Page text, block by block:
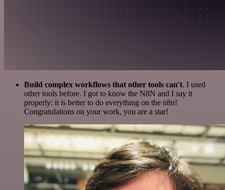
Build complex workflows that other tools can't. I used
other tools before. I got to know the N8N and I say it
properly: it is better to do everything on the n8n!
Congratulations on your work, you are a star!